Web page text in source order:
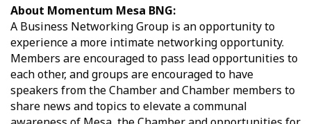
About Momentum Mesa BNG:
A Business Networking Group is an opportunity to
experience a more intimate networking opportunity.
Members are encouraged to pass lead opportunities to
each other, and groups are encouraged to have
speakers from the Chamber and Chamber members to
share news and topics to elevate a communal